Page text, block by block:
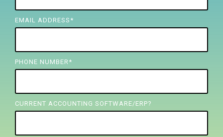
EMAIL ADDRESS *
PHONE NUMBER *
CURRENT ACCOUNTING SOFTWARE/ERP?